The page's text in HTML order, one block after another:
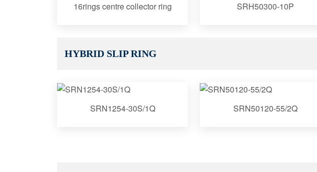
16rings centre collector ring SRH50300-10P
HYBRID SLIP RING
SRN1254-30S/1Q
SRN50120-55/2Q